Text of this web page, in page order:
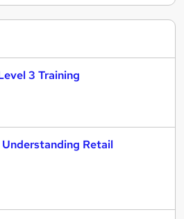
3 Training
Retail